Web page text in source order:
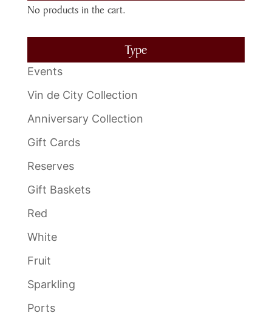
No products in the cart.
Type
Events
Vin de City Collection
Anniversary Collection
Gift Cards
Reserves
Gift Baskets
Red
White
Fruit
Sparkling
Ports